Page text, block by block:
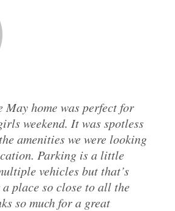
May home was perfect for
weekend. It was spotless
amenities we were looking
Parking is a little
vehicles but that’s
place so close to all the
so much for a great